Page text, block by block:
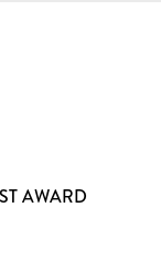
AWARD